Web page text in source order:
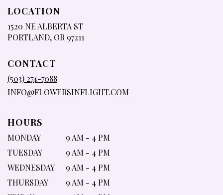
LOCATION
1520 NE ALBERTA ST
PORTLAND, OR 97211
CONTACT
(503) 274-7088
INFO@FLOWERSINFLIGHT.COM
HOURS
MONDAY
9 AM - 4 PM
TUESDAY
9 AM - 4 PM
WEDNESDAY
9 AM - 4 PM
THURSDAY
9 AM - 4 PM